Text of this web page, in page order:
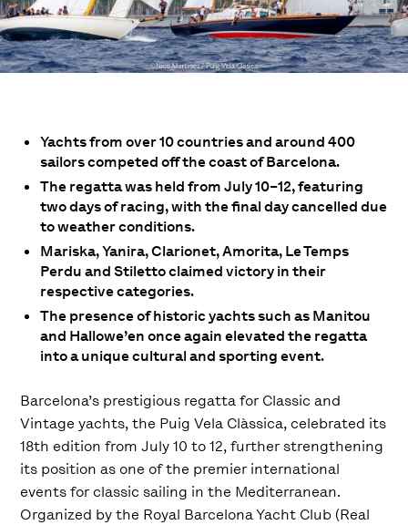
Yachts from over 10 countries and around 400
sailors competed off the coast of Barcelona.
The regatta was held from July 10–12, featuring
two days of racing, with the final day cancelled due
to weather conditions.
Mariska, Yanira, Clarionet, Amorita, Le Temps
Perdu and Stiletto claimed victory in their
respective categories.
The presence of historic yachts such as Manitou
and Hallowe’en once again elevated the regatta
into a unique cultural and sporting event.
Barcelona’s prestigious regatta for Classic and
Vintage yachts, the Puig Vela Clàssica, celebrated its
18th edition from July 10 to 12, further strengthening
its position as one of the premier international
events for classic sailing in the Mediterranean.
Organized by the Royal Barcelona Yacht Club (Real